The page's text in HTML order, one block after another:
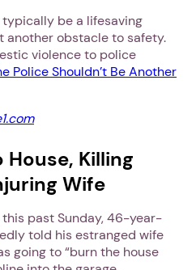
be a lifesaving
another obstacle to safety.
violence to police
Police Shouldn’t Be Another
House, Killing
Wife
this past Sunday, 46-year-
told his estranged wife
going to “burn the house